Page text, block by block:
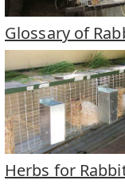
Glossary of
Herbs for